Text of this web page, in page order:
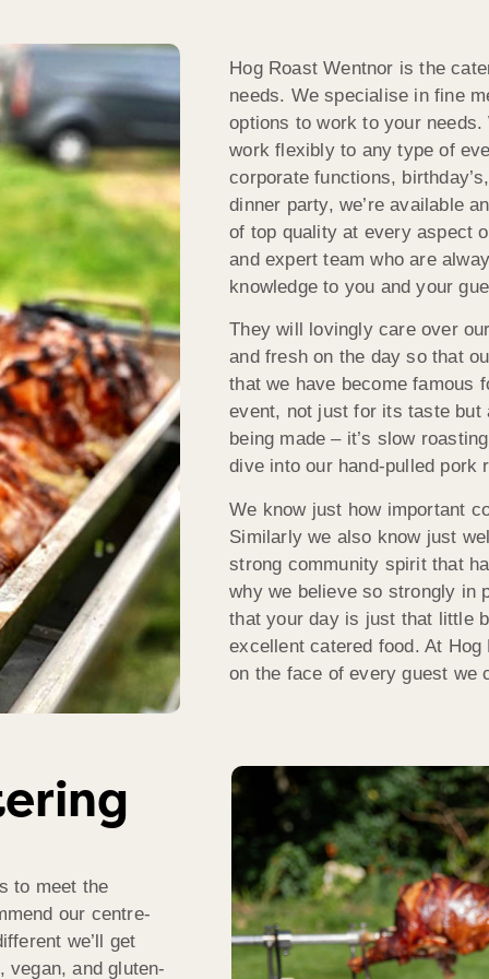
Hog Roast Wentnor is the
needs. We specialise in fine
options to work to your
work flexibly to any type of
corporate functions,
dinner party, we’re available
of top quality at every aspect
and expert team who are
knowledge to you and your
They will lovingly care over
and fresh on the day so that
that we have become famous
event, not just for its taste
being made – it’s slow
dive into our hand-pulled pork
We know just how important
Similarly we also know just
strong community spirit that
why we believe so strongly in
that your day is just that little
excellent catered food. At
on the face of every guest we
to meet the
our centre-
we’ll get
vegan, and gluten-